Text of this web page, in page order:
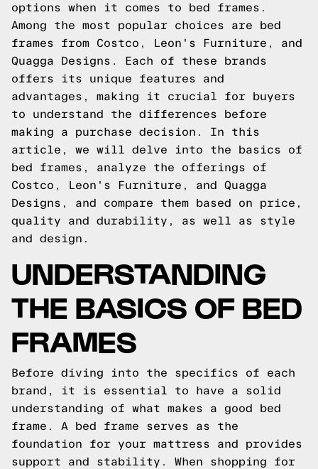
options when it comes to bed frames.
Among the most popular choices are bed
frames from Costco, Leon's Furniture, and
Quagga Designs. Each of these brands
offers its unique features and
advantages, making it crucial for buyers
to understand the differences before
making a purchase decision. In this
article, we will delve into the basics of
bed frames, analyze the offerings of
Costco, Leon's Furniture, and Quagga
Designs, and compare them based on price,
quality and durability, as well as style
and design.
UNDERSTANDING
THE BASICS OF BED
FRAMES
Before diving into the specifics of each
brand, it is essential to have a solid
understanding of what makes a good bed
frame. A bed frame serves as the
foundation for your mattress and provides
support and stability. When shopping for